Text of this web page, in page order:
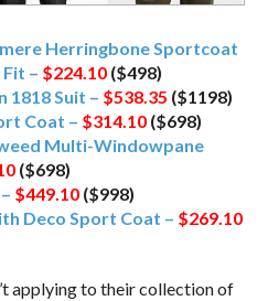
Herringbone Sportcoat
– $224.10 ($498)
1818 Suit – $538.35 ($1198)
Coat – $314.10 ($698)
Multi-Windowpane
($698)
$449.10 ($998)
Deco Sport Coat – $269.10
applying to their collection of